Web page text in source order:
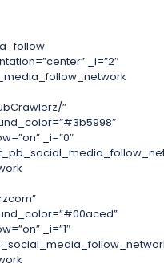
_i=”2″
”
_i=”0″
_i=”1″